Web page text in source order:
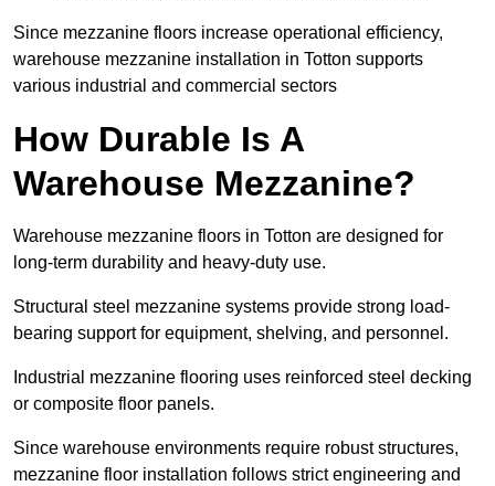
Since mezzanine floors increase operational efficiency,
warehouse mezzanine installation in Totton supports
various industrial and commercial sectors
How Durable Is A
Warehouse Mezzanine?
Warehouse mezzanine floors in Totton are designed for
long-term durability and heavy-duty use.
Structural steel mezzanine systems provide strong load-
bearing support for equipment, shelving, and personnel.
Industrial mezzanine flooring uses reinforced steel decking
or composite floor panels.
Since warehouse environments require robust structures,
mezzanine floor installation follows strict engineering and